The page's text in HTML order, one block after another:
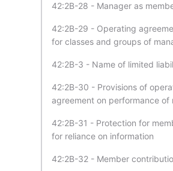
42:2B-28 - Manager as
42:2B-29 - Operating
for classes and groups of
42:2B-3 - Name of limited
42:2B-30 - Provisions of
agreement on performance of
42:2B-31 - Protection for
for reliance on information
42:2B-32 - Member